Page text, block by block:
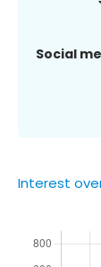
Social
Interest